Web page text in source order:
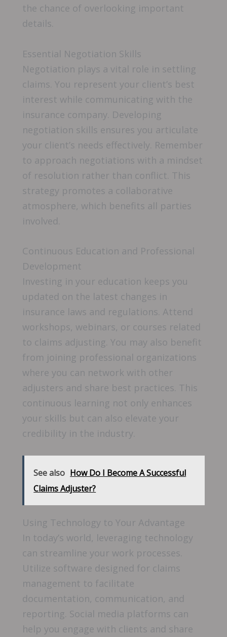
the chance of overlooking important
details.
Essential Negotiation Skills
Negotiation plays a vital role in settling
claims. You represent your client’s best
interest while communicating with the
insurance company. Developing
negotiation skills ensures you articulate
your client’s needs effectively. Remember
to approach negotiations with a mindset
of resolution rather than conflict. This
strategy promotes a collaborative
atmosphere, which benefits all parties
involved.
Continuous Education and Professional
Development
Investing in your education keeps you
updated on the latest changes in
insurance laws and regulations. Attend
workshops, webinars, or courses related
to claims adjusting. You may also benefit
from joining professional organizations
where you can network with other
adjusters and share best practices. This
continuous learning not only enhances
your skills but can also elevate your
credibility in the industry.
See also How Do I Become A Successful
Claims Adjuster?
Using Technology to Your Advantage
In today’s world, leveraging technology
can streamline your work processes.
Utilize software designed for claims
management to facilitate
documentation, communication, and
reporting. Social media platforms can
help you engage with clients and share